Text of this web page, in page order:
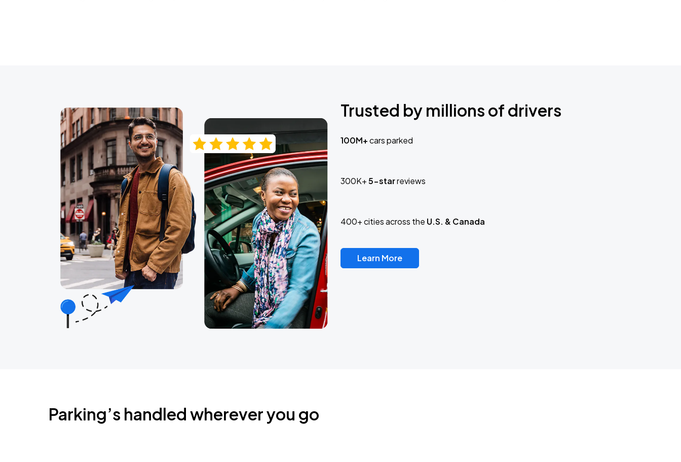
Trusted by millions of drivers
100M+cars parked
300K+5-starreviews
400+ cities across the U.S. & Canada
Learn More
Parking’s handled wherever you go